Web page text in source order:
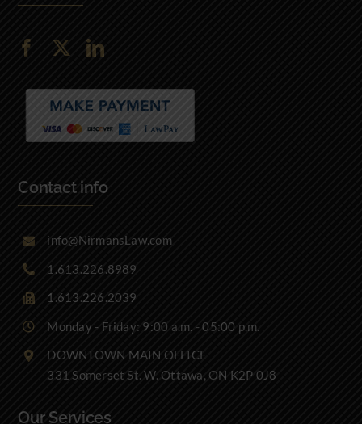
Contact info
info@NirmansLaw.com
1.613.226.8989
1.613.226.2039
Monday - Friday: 9:00 a.m. - 05:00 p.m.
DOWNTOWN MAIN OFFICE
331 Somerset St. W. Ottawa, ON K2P 0J8
Our Services